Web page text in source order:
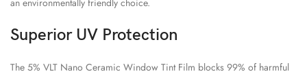
an environmentally friendly choice.
Superior UV Protection
The 5% VLT Nano Ceramic Window Tint Film blocks 99% of harmful